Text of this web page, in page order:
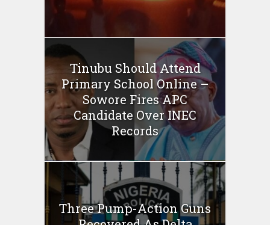
Tinubu Should Attend
Primary School Online –
Sowore Fires APC
Candidate Over INEC
Records
Three Pump-Action Guns